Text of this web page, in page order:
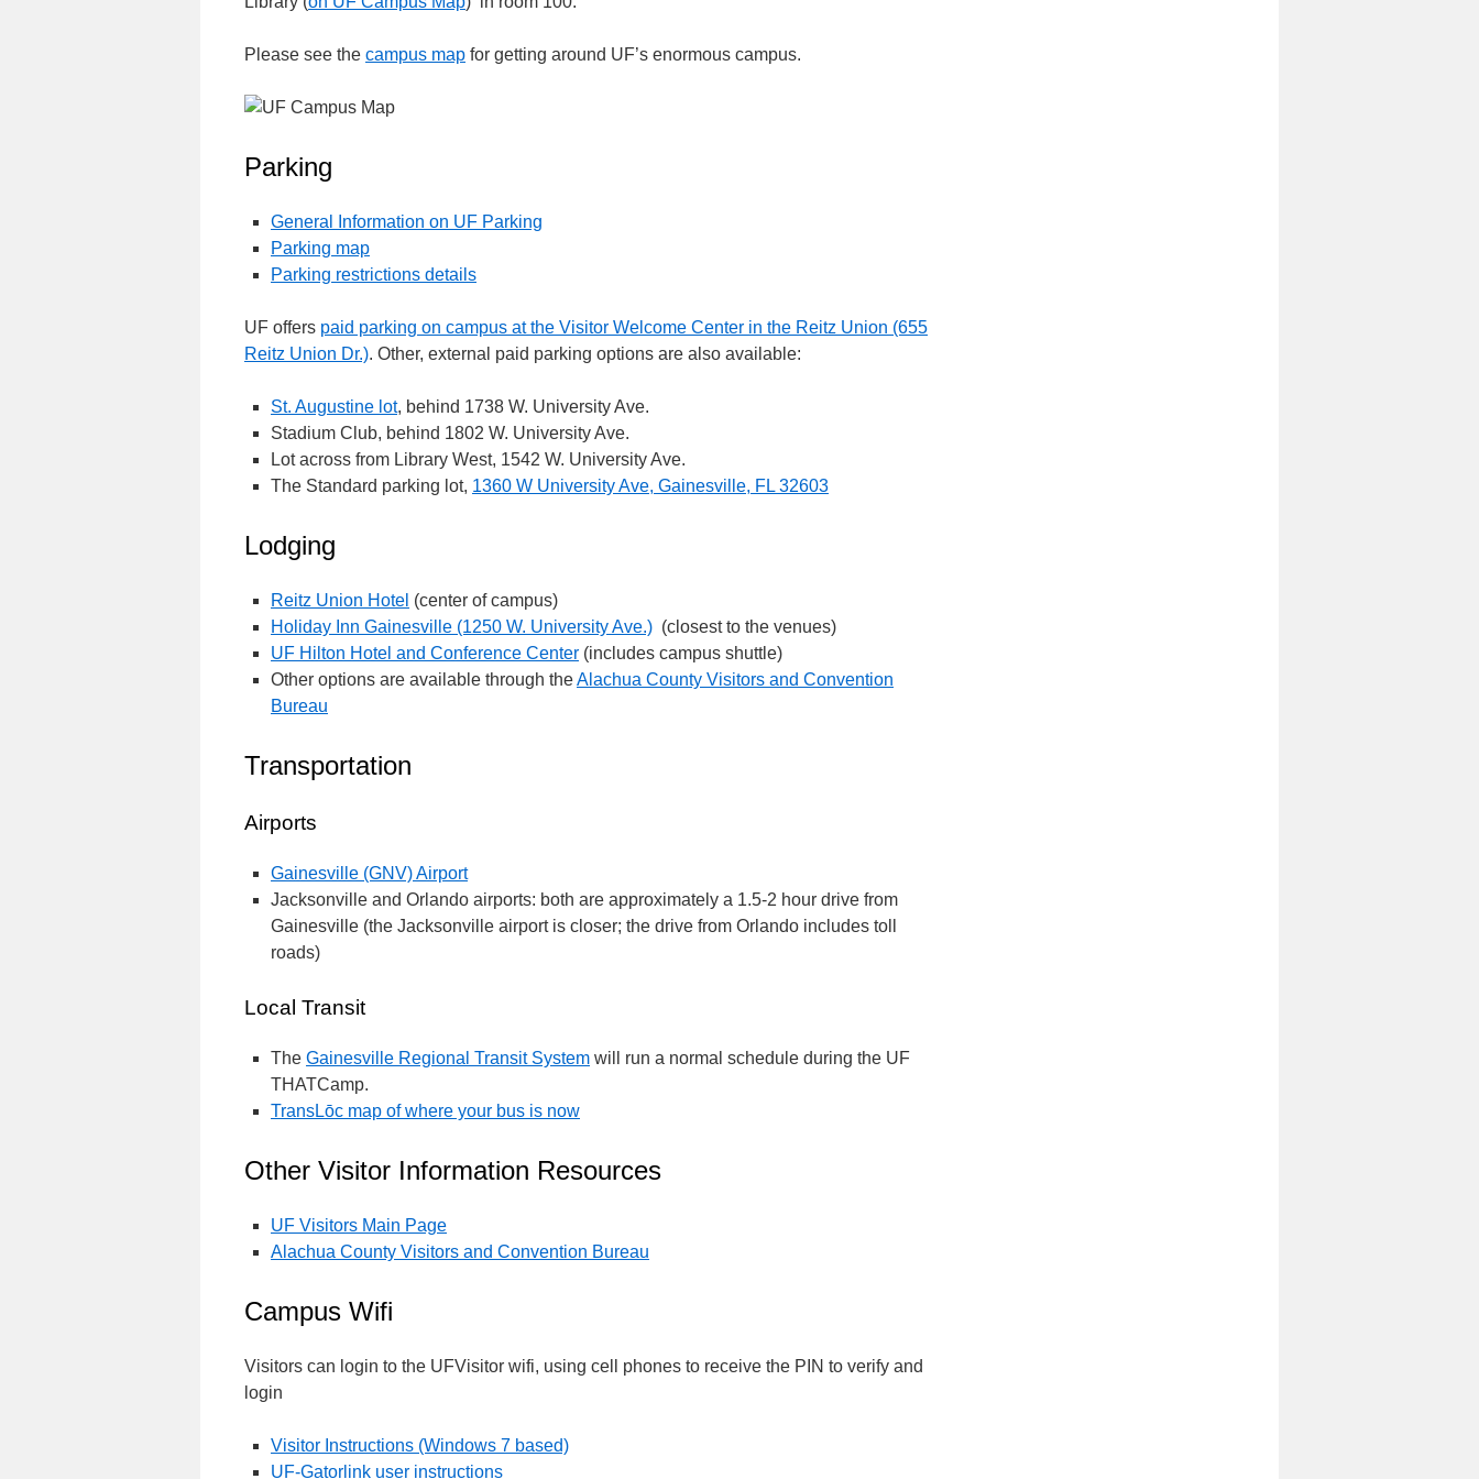
Please see the campus map for getting around UF’s enormous campus.
Parking
General Information on UF Parking
Parking map
Parking restrictions details
UF offers paid parking on campus at the Visitor Welcome Center in the Reitz Union (655
Reitz Union Dr.). Other, external paid parking options are also available:
St. Augustine lot, behind 1738 W. University Ave.
Stadium Club, behind 1802 W. University Ave.
Lot across from Library West, 1542 W. University Ave.
The Standard parking lot, 1360 W University Ave, Gainesville, FL 32603
Lodging
Reitz Union Hotel (center of campus)
Holiday Inn Gainesville (1250 W. University Ave.) (closest to the venues)
UF Hilton Hotel and Conference Center (includes campus shuttle)
Other options are available through theAlachua County Visitors and Convention
Bureau
Transportation
Airports
Gainesville (GNV) Airport
Jacksonville and Orlando airports: both are approximately a 1.5-2 hour drive from
Gainesville (the Jacksonville airport is closer; the drive from Orlando includes toll
roads)
Local Transit
The Gainesville Regional Transit System will run a normal schedule during the UF
THATCamp.
TransLōc map of where your bus is now
Other Visitor Information Resources
UF Visitors Main Page
Alachua County Visitors and Convention Bureau
Campus Wifi
Visitors can login to the UFVisitor wifi, using cell phones to receive the PIN to verify and
login
Visitor Instructions (Windows 7 based)
UF-Gatorlink user instructions